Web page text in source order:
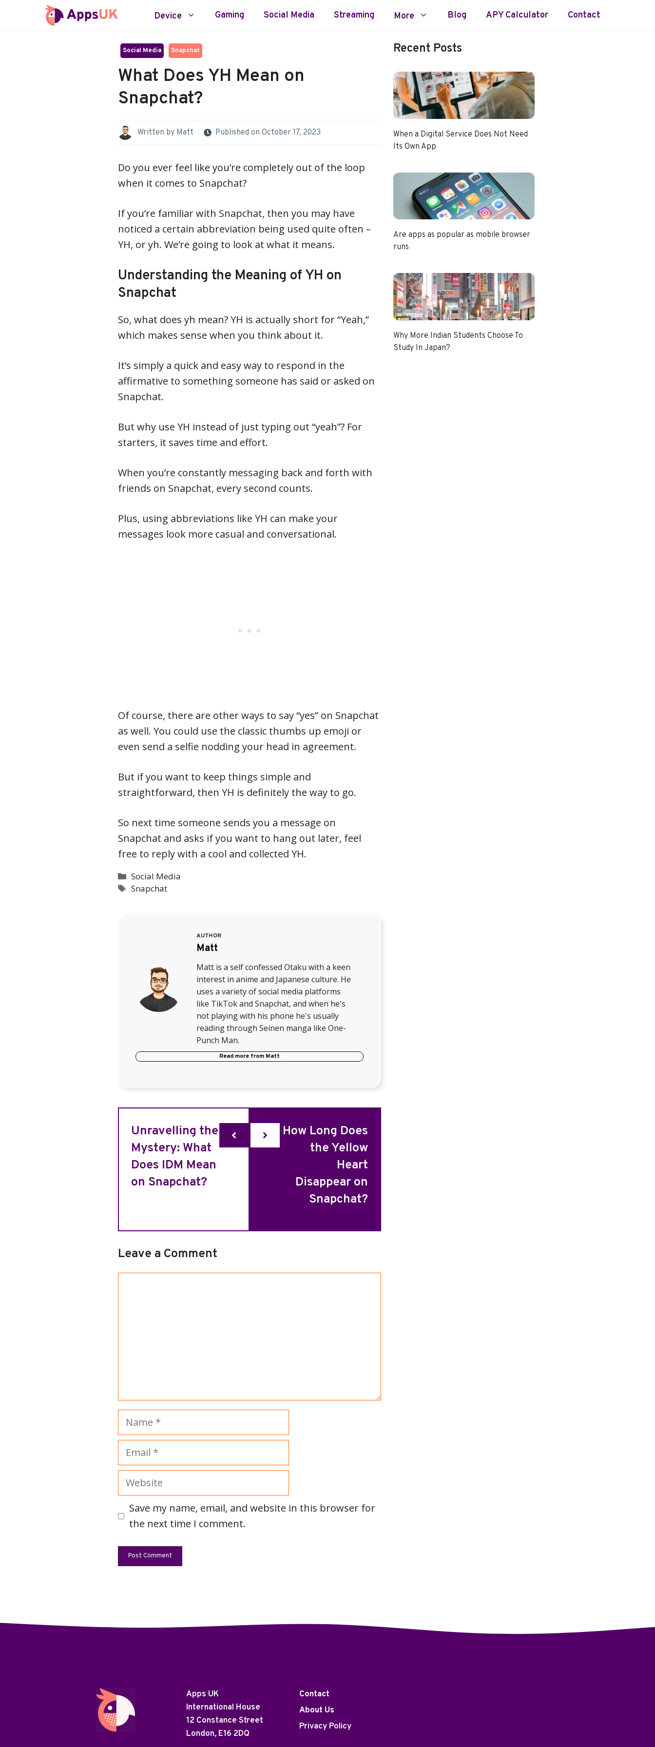
Device Gaming Social Media Streaming More Blog APY Calculator Contact
Social Media Snapchat
What Does YH Mean on
Snapchat?
Written by Matt Published on October 17, 2023
Do you ever feel like you’re completely out of the loop
when it comes to Snapchat?
If you’re familiar with Snapchat, then you may have
noticed a certain abbreviation being used quite often –
YH, or yh. We’re going to look at what it means.
Understanding the Meaning of YH on
Snapchat
So, what does yh mean? YH is actually short for “Yeah,”
which makes sense when you think about it.
It’s simply a quick and easy way to respond in the
affirmative to something someone has said or asked on
Snapchat.
But why use YH instead of just typing out “yeah”? For
starters, it saves time and effort.
When you’re constantly messaging back and forth with
friends on Snapchat, every second counts.
Plus, using abbreviations like YH can make your
messages look more casual and conversational.
Of course, there are other ways to say “yes” on Snapchat
as well. You could use the classic thumbs up emoji or
even send a selfie nodding your head in agreement.
But if you want to keep things simple and
straightforward, then YH is definitely the way to go.
So next time someone sends you a message on
Snapchat and asks if you want to hang out later, feel
free to reply with a cool and collected YH.
Categories
Social Media
Tags
Snapchat
AUTHOR
Matt
Matt is a self confessed Otaku with a keen
interest in anime and Japanese culture. He
uses a variety of social media platforms
like TikTok and Snapchat, and when he's
not playing with his phone he's usually
reading through Seinen manga like One-
Punch Man.
Read more from Matt
Unravelling the
Mystery: What
Does IDM Mean
on Snapchat?
How Long Does
the Yellow
Heart
Disappear on
Snapchat?
Leave a Comment
Name
Email
Website
Save my name, email, and website in this browser for
the next time I comment.
Recent Posts
When a Digital Service Does Not Need
Its Own App
Are apps as popular as mobile browser
runs
Why More Indian Students Choose To
Study In Japan?
Apps UK
International House
12 Constance Street
London, E16 2DQ
Contact
About Us
Privacy Policy